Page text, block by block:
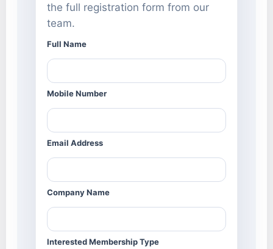
the full registration form from our
team.
Full Name
Mobile Number
Email Address
Company Name
Interested Membership Type